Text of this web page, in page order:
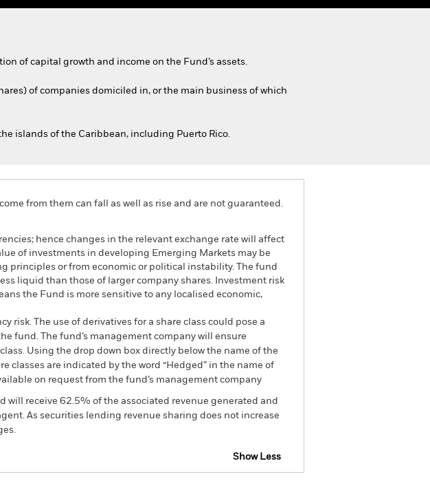
of capital growth and income on the Fund’s assets.
of companies domiciled in, or the main business of which
islands of the Caribbean, including Puerto Rico.
from them can fall as well as rise and are not guaranteed.
hence changes in the relevant exchange rate will affect
of investments in developing Emerging Markets may be
principles or from economic or political instability. The fund
liquid than those of larger company shares. Investment risk
the Fund is more sensitive to any localised economic,
risk. The use of derivatives for a share class could pose a
fund. The fund’s management company will ensure
Using the drop down box directly below the name of the
classes are indicated by the word “Hedged” in the name of
on request from the fund’s management company
will receive 62.5% of the associated revenue generated and
As securities lending revenue sharing does not increase
Show Less